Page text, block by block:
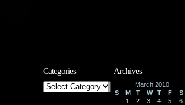
Categories
Categories
Archives
March 2010
S
M T W T F
S
1
2 3 4 5
6